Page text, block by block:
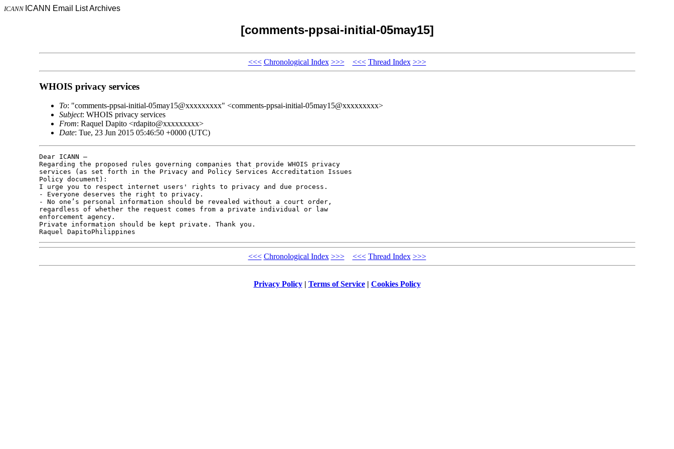
ICANN ICANN Email List Archives
[comments-ppsai-initial-05may15]
<<< Chronological Index >>> <<< Thread Index >>>
WHOIS privacy services
To: "comments-ppsai-initial-05may15@xxxxxxxxx" <comments-ppsai-initial-05may15@xxxxxxxxx>
Subject: WHOIS privacy services
From: Raquel Dapito <rdapito@xxxxxxxxx>
Date: Tue, 23 Jun 2015 05:46:50 +0000 (UTC)
Dear ICANN –
Regarding the proposed rules governing companies that provide WHOIS privacy
services (as set forth in the Privacy and Policy Services Accreditation Issues
Policy document):
I urge you to respect internet users' rights to privacy and due process.
- Everyone deserves the right to privacy.
- No one’s personal information should be revealed without a court order,
regardless of whether the request comes from a private individual or law
enforcement agency.
Private information should be kept private. Thank you.
<<< Chronological Index >>> <<< Thread Index >>>
Privacy Policy| Terms of Service| Cookies Policy